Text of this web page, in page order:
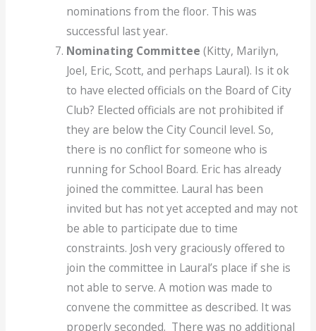
nominations from the floor. This was
successful last year.
Nominating Committee (Kitty, Marilyn,
Joel, Eric, Scott, and perhaps Laural). Is it ok
to have elected officials on the Board of City
Club? Elected officials are not prohibited if
they are below the City Council level. So,
there is no conflict for someone who is
running for School Board. Eric has already
joined the committee. Laural has been
invited but has not yet accepted and may not
be able to participate due to time
constraints. Josh very graciously offered to
join the committee in Laural’s place if she is
not able to serve. A motion was made to
convene the committee as described. It was
properly seconded. There was no additional